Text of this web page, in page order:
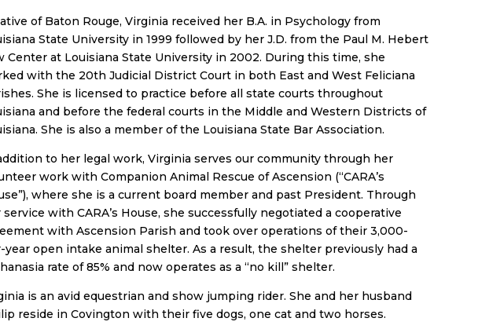
of Baton Rouge, Virginia received her B.A. in Psychology from
State University in 1999 followed by her J.D. from the Paul M. Hebert
Center at Louisiana State University in 2002. During this time, she
with the 20th Judicial District Court in both East and West Feliciana
She is licensed to practice before all state courts throughout
and before the federal courts in the Middle and Western Districts of
She is also a member of the Louisiana State Bar Association.
to her legal work, Virginia serves our community through her
work with Companion Animal Rescue of Ascension (“CARA’s
where she is a current board member and past President. Through
service with CARA’s House, she successfully negotiated a cooperative
with Ascension Parish and took over operations of their 3,000-
year open intake animal shelter. As a result, the shelter previously had a
rate of 85% and now operates as a “no kill” shelter.
is an avid equestrian and show jumping rider. She and her husband
reside in Covington with their five dogs, one cat and two horses.